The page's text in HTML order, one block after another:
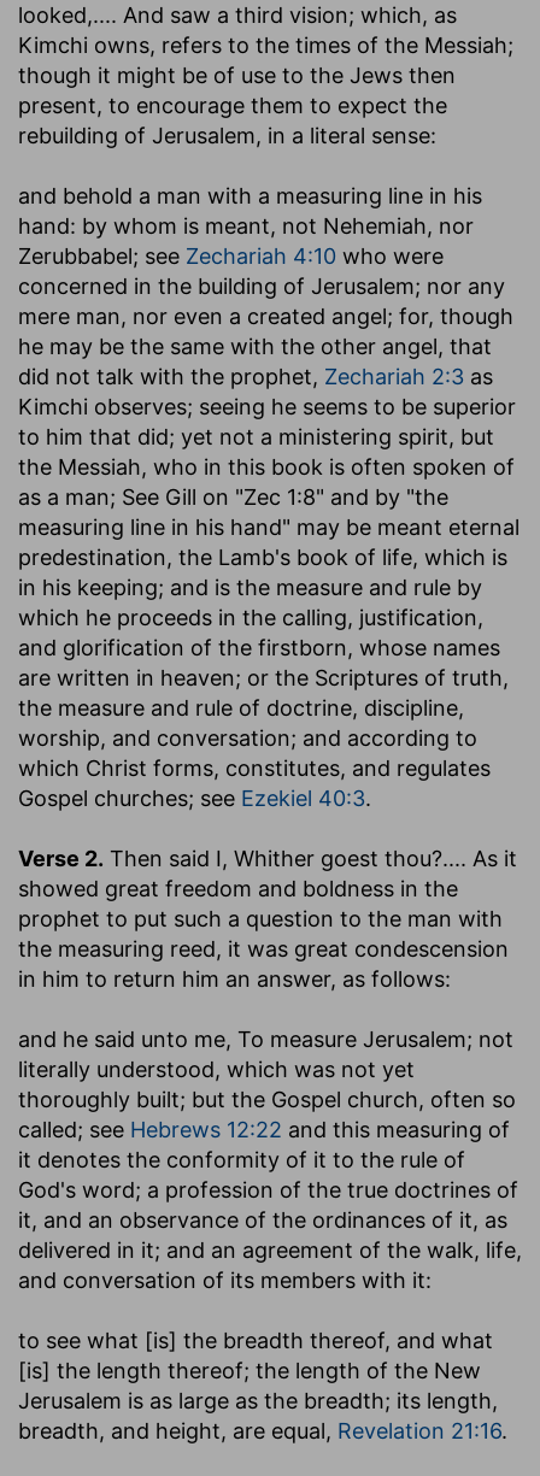
looked,.... And saw a third vision; which, as
Kimchi owns, refers to the times of the Messiah;
though it might be of use to the Jews then
present, to encourage them to expect the
rebuilding of Jerusalem, in a literal sense:
and behold a man with a measuring line in his
hand: by whom is meant, not Nehemiah, nor
Zerubbabel; see Zechariah 4:10 who were
concerned in the building of Jerusalem; nor any
mere man, nor even a created angel; for, though
he may be the same with the other angel, that
did not talk with the prophet, Zechariah 2:3 as
Kimchi observes; seeing he seems to be superior
to him that did; yet not a ministering spirit, but
the Messiah, who in this book is often spoken of
as a man; See Gill on "Zec 1:8" and by "the
measuring line in his hand" may be meant eternal
predestination, the Lamb's book of life, which is
in his keeping; and is the measure and rule by
which he proceeds in the calling, justification,
and glorification of the firstborn, whose names
are written in heaven; or the Scriptures of truth,
the measure and rule of doctrine, discipline,
worship, and conversation; and according to
which Christ forms, constitutes, and regulates
Gospel churches; see Ezekiel 40:3.
Verse 2. Then said I, Whither goest thou?.... As it
showed great freedom and boldness in the
prophet to put such a question to the man with
the measuring reed, it was great condescension
in him to return him an answer, as follows:
and he said unto me, To measure Jerusalem; not
literally understood, which was not yet
thoroughly built; but the Gospel church, often so
called; see Hebrews 12:22 and this measuring of
it denotes the conformity of it to the rule of
God's word; a profession of the true doctrines of
it, and an observance of the ordinances of it, as
delivered in it; and an agreement of the walk, life,
and conversation of its members with it:
to see what [is] the breadth thereof, and what
[is] the length thereof; the length of the New
Jerusalem is as large as the breadth; its length,
breadth, and height, are equal, Revelation 21:16.